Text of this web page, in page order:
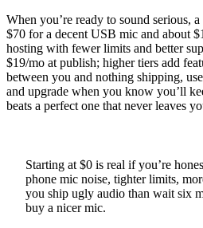
When you’re ready to sound serious,
$70 for a decent USB mic and about
hosting with fewer limits and better
$19/mo at publish; higher tiers add
between you and nothing shipping,
and upgrade when you know you’ll
beats a perfect one that never leaves
Starting at $0 is real if you’re
phone mic noise, tighter limits,
you ship ugly audio than wait six
buy a nicer mic.